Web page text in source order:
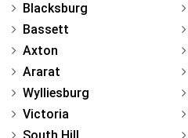
Blacksburg
Bassett
Axton
Ararat
Wylliesburg
Victoria